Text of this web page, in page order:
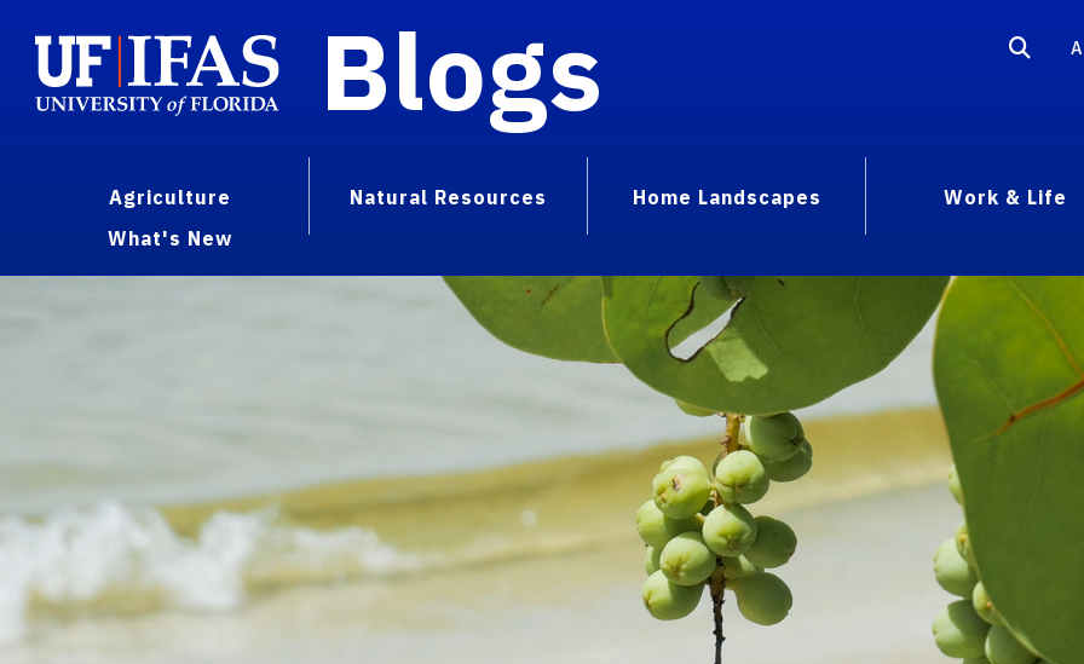
Blogs
Agriculture Natural Resources Home Landscapes
Work & Life
What's New